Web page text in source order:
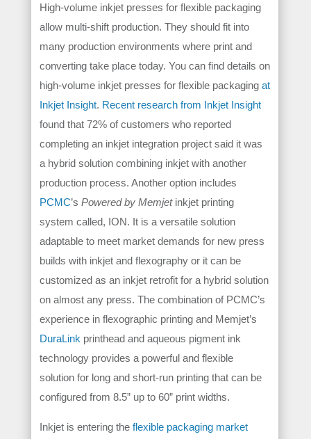
High-volume inkjet presses for flexible packaging
allow multi-shift production. They should fit into
many production environments where print and
converting take place today. You can find details on
high-volume inkjet presses for flexible packaging at
Inkjet Insight. Recent research from Inkjet Insight
found that 72% of customers who reported
completing an inkjet integration project said it was
a hybrid solution combining inkjet with another
production process. Another option includes
PCMC’s Powered by Memjetinkjet printing
system called, ION. It is a versatile solution
adaptable to meet market demands for new press
builds with inkjet and flexography or it can be
customized as an inkjet retrofit for a hybrid solution
on almost any press. The combination of PCMC’s
experience in flexographic printing and Memjet’s
DuraLink printhead and aqueous pigment ink
technology provides a powerful and flexible
solution for long and short-run printing that can be
configured from 8.5” up to 60” print widths.
Inkjet is entering the flexible packaging market